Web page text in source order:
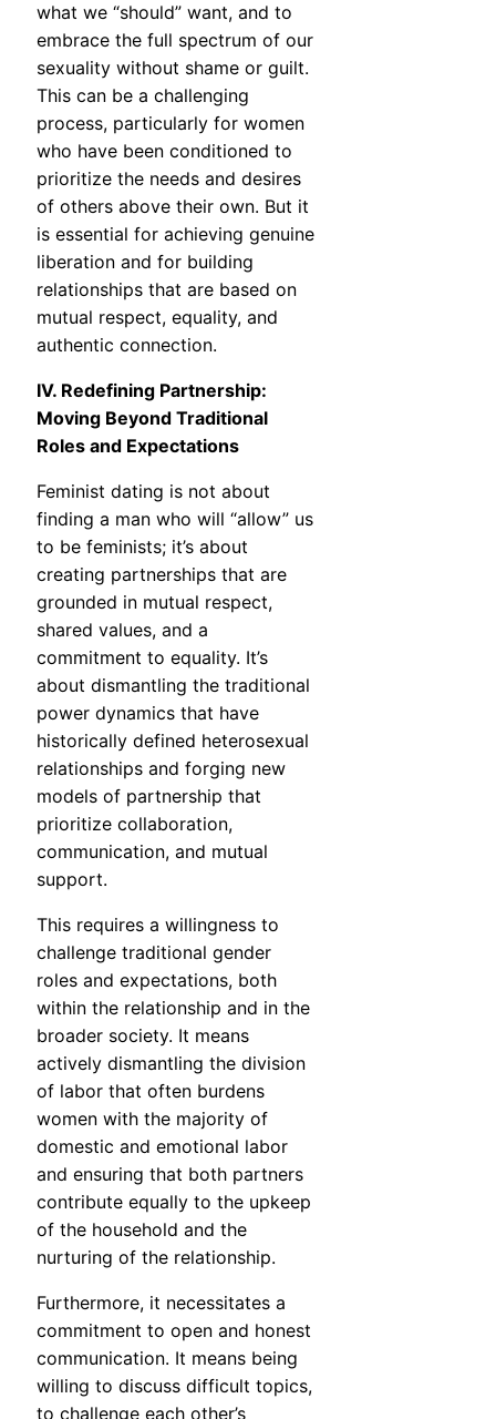
what we “should” want, and to
embrace the full spectrum of our
sexuality without shame or guilt.
This can be a challenging
process, particularly for women
who have been conditioned to
prioritize the needs and desires
of others above their own. But it
is essential for achieving genuine
liberation and for building
relationships that are based on
mutual respect, equality, and
authentic connection.
IV. Redefining Partnership:
Moving Beyond Traditional
Roles and Expectations
Feminist dating is not about
finding a man who will “allow” us
to be feminists; it’s about
creating partnerships that are
grounded in mutual respect,
shared values, and a
commitment to equality. It’s
about dismantling the traditional
power dynamics that have
historically defined heterosexual
relationships and forging new
models of partnership that
prioritize collaboration,
communication, and mutual
support.
This requires a willingness to
challenge traditional gender
roles and expectations, both
within the relationship and in the
broader society. It means
actively dismantling the division
of labor that often burdens
women with the majority of
domestic and emotional labor
and ensuring that both partners
contribute equally to the upkeep
of the household and the
nurturing of the relationship.
Furthermore, it necessitates a
commitment to open and honest
communication. It means being
willing to discuss difficult topics,
to challenge each other’s